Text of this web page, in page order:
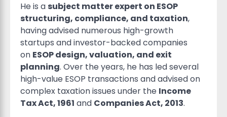
He is a subject matter expert on ESOP
structuring, compliance, and taxation,
having advised numerous high-growth
startups and investor-backed companies
on ESOP design, valuation, and exit
planning. Over the years, he has led several
high-value ESOP transactions and advised on
complex taxation issues under the Income
Tax Act, 1961 and Companies Act, 2013.